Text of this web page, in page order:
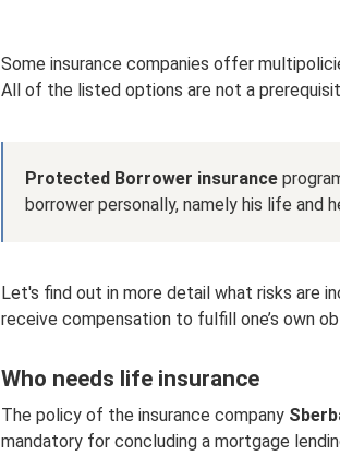
Some insurance companies offer
All of the listed options are not a
Protected Borrower insurance
borrower personally, namely his life and
Let's find out in more detail what risks are
receive compensation to fulfill one’s own
Who needs life insurance
The policy of the insurance company
mandatory for concluding a mortgage